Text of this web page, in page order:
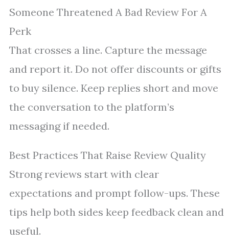
Someone Threatened A Bad Review For A
Perk
That crosses a line. Capture the message
and report it. Do not offer discounts or gifts
to buy silence. Keep replies short and move
the conversation to the platform’s
messaging if needed.
Best Practices That Raise Review Quality
Strong reviews start with clear
expectations and prompt follow-ups. These
tips help both sides keep feedback clean and
useful.